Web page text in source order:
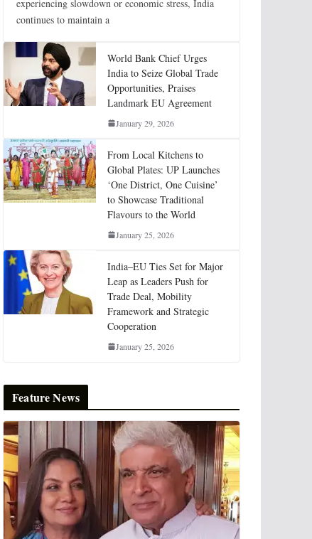
experiencing slowdown or economic stress, India
continues to maintain a
World Bank Chief Urges
India to Seize Global Trade
Opportunities, Praises
Landmark EU Agreement
January 29, 2026
From Local Kitchens to
Global Plates: UP Launches
‘One District, One Cuisine’
to Showcase Traditional
Flavours to the World
January 25, 2026
India–EU Ties Set for Major
Leap as Leaders Push for
Trade Deal, Mobility
Framework and Strategic
Cooperation
January 25, 2026
Feature News